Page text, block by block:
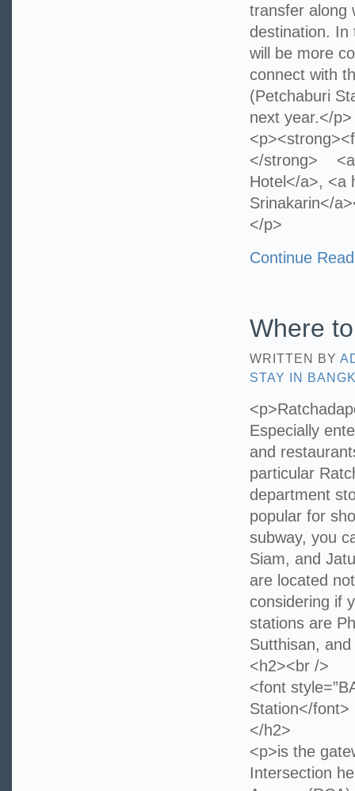
transfer along
destination.
will be more
connect with
(Petchaburi
next year.</p>
</strong> <a
Hotel</a>, <a
Srinakarin</
</p>
Continue
Where
WRITTEN BY
STAY IN
Especially
and
particular
department
popular for
subway, you
Siam, and
are located
considering if
stations are
Sutthisan,
<h2><br />
<font
Station</
</h2>
<p>is the
Intersection